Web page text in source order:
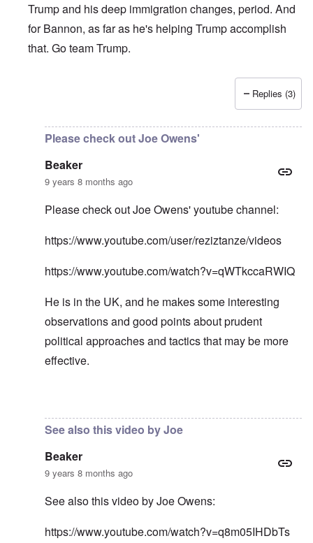
Trump and his deep immigration changes, period. And
for Bannon, as far as he's helping Trump accomplish
that. Go team Trump.
Beaker
Replies (3)
Please check out Joe Owens'
Beaker
9 years 8 months ago
Please check out Joe Owens' youtube channel:
https://www.youtube.com/user/reziztanze/videos
https://www.youtube.com/watch?v=qWTkccaRWIQ
He is in the UK, and he makes some interesting
observations and good points about prudent
political approaches and tactics that may be more
effective.
See also this video by Joe
Beaker
9 years 8 months ago
See also this video by Joe Owens:
https://www.youtube.com/watch?v=q8m05IHDbTs